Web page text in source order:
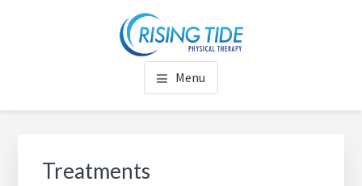
RISING TIDE PHYSICAL
THERAPY
Rise to Your Full Potential
Menu
Treatments